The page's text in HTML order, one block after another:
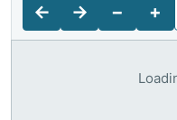
← → − +